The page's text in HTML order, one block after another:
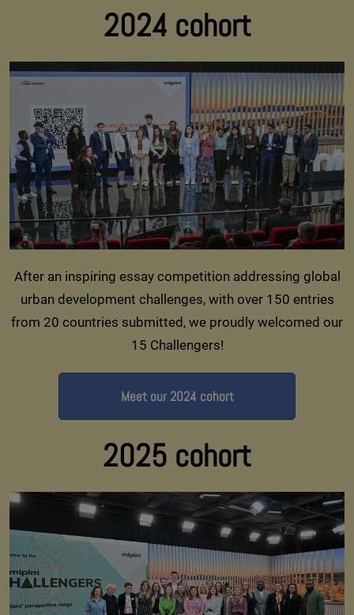
2024 cohort
After an inspiring essay competition addressing global
urban development challenges, with over 150 entries
from 20 countries submitted, we proudly welcomed our
15 Challengers!
Meet our 2024 cohort
2025 cohort